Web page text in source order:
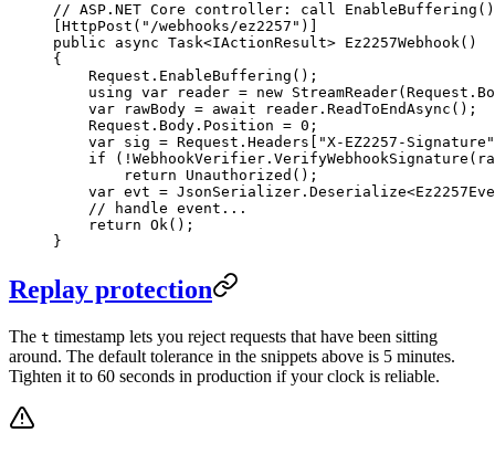
// ASP.NET Core controller: call
HttpPost ( "/webhooks/ez2257" )]
public async Task<IActionResult> Ez2257Webhook()
{
    Request.
EnableBuffering ();
    using
var reader = new StreamReader
    var
rawBody = await reader. ReadToEndAsync ();
    Request.Body.Position
= 0 ;
    var
sig = Request.Headers[
"X-EZ2257-Signature"
    if
( ! WebhookVerifier. VerifyWebhookSignature
        return
Unauthorized ();
    var
evt = JsonSerializer. Deserialize<
    // handle event...
    return
Ok();
}
Replay protection
The t timestamp lets you reject requests that have been sitting
around. The default tolerance in the snippets above is 5 minutes.
Tighten it to 60 seconds in production if your clock is reliable.